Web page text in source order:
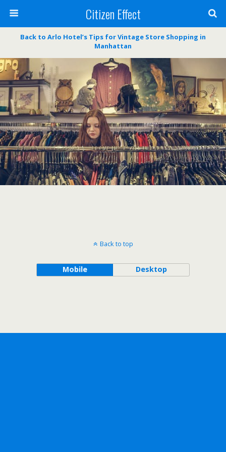
Citizen Effect
Back to Arlo Hotel’s Tips for Vintage Store Shopping in
Manhattan
Back to top
Mobile Desktop